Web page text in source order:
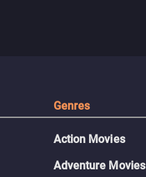
Genres
Action Movies
Adventure Movies